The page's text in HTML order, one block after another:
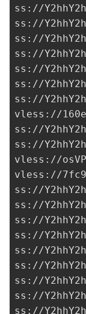
ss://
ss://
ss://
ss://
ss://
ss://
ss://
vless://
ss://
ss://
vless://
vless://
ss://
ss://
ss://
ss://
ss://
ss://
ss://
ss://
ss://